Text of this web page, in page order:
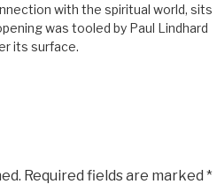
with the spiritual world, sits
was tooled by Paul Lindhard
its surface.
Required fields are marked *